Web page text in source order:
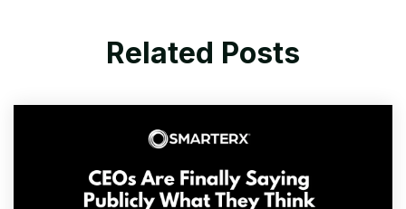
Related Posts